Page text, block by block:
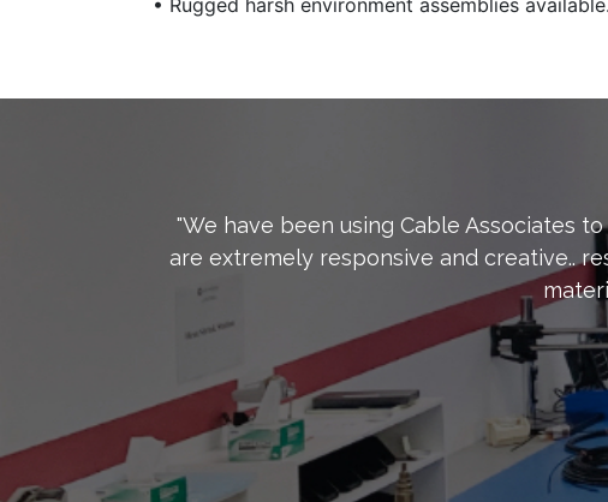
• Rugged harsh environment assemblies available.
"We have been using Cable Associates
are extremely responsive and creative..